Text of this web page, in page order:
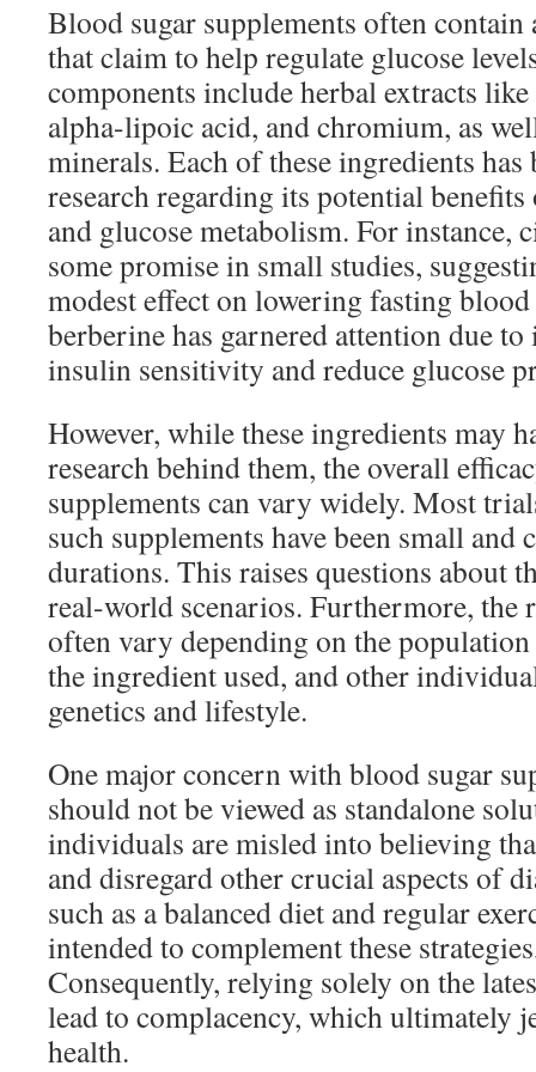
Blood sugar supplements often
that claim to help regulate glucose
components include herbal extracts
alpha-lipoic acid, and chromium, as
minerals. Each of these ingredients has
research regarding its potential
and glucose metabolism. For instance,
some promise in small studies,
modest effect on lowering fasting
berberine has garnered attention due
insulin sensitivity and reduce glucose
However, while these ingredients may
research behind them, the overall
supplements can vary widely. Most
such supplements have been small and
durations. This raises questions about
real-world scenarios. Furthermore, the
often vary depending on the
the ingredient used, and other
genetics and lifestyle.
One major concern with blood sugar
should not be viewed as standalone
individuals are misled into believing
and disregard other crucial aspects of
such as a balanced diet and regular
intended to complement these
Consequently, relying solely on the
lead to complacency, which ultimately
health.